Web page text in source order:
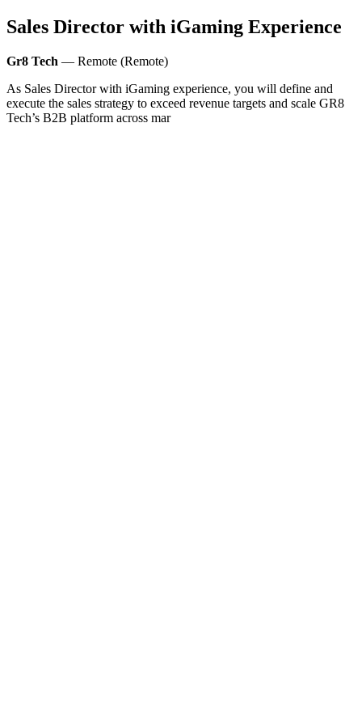
Sales Director with iGaming Experience
Gr8 Tech — Remote (Remote)
As Sales Director with iGaming experience, you will define and
execute the sales strategy to exceed revenue targets and scale GR8
Tech’s B2B platform across mar